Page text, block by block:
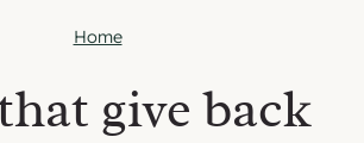
Home
give back